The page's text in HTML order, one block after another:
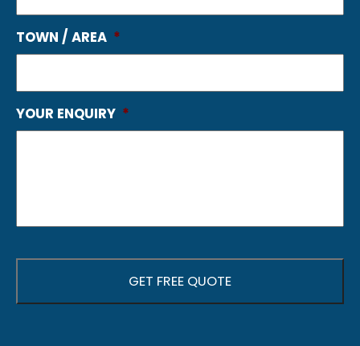
TOWN / AREA *
YOUR ENQUIRY *